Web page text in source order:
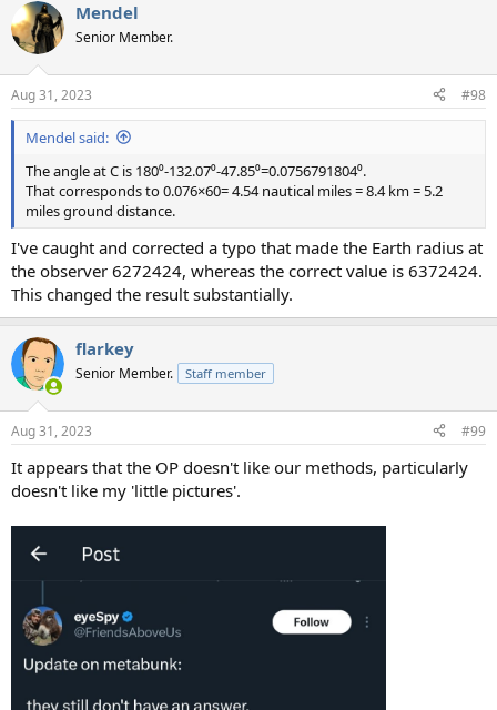
Mendel
Senior Member.
Aug 31, 2023 #98
Mendel said:
The angle at C is 180⁰-132.07⁰-47.85⁰=0.0756791804⁰.
That corresponds to 0.076×60= 4.54 nautical miles = 8.4 km = 5.2
miles ground distance.
I've caught and corrected a typo that made the Earth radius at
the observer 6272424, whereas the correct value is 6372424.
This changed the result substantially.
flarkey
Senior Member. Staff member
Aug 31, 2023 #99
It appears that the OP doesn't like our methods, particularly
doesn't like my 'little pictures'.